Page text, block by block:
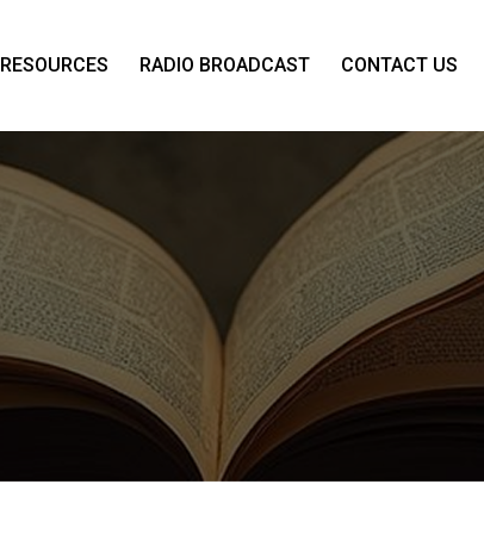
RESOURCES RADIO BROADCAST CONTACT US